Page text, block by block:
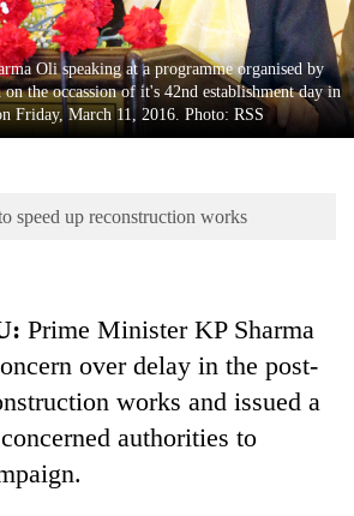
Oli speaking at a programme organised by
the occassion of it's 42nd establishment day in
Friday, March 11, 2016. Photo: RSS
speed up reconstruction works
Prime Minister KP Sharma
over delay in the post-
works and issued a
authorities to